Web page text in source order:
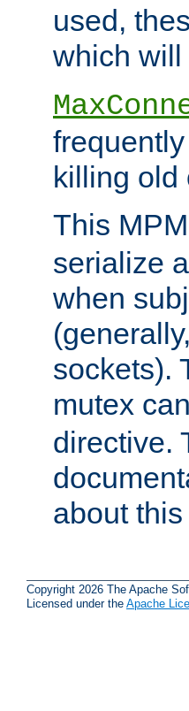
used,
which will
killing old
This
serialize
when
sockets).
mutex
directive.
about
Copyright 2026 The Apache
Licensed under the Apache